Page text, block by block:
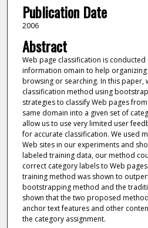
Publication Date
2006
Abstract
Web page classification is
information omain to help
browsing or searching. In this paper,
classification method using
strategies to classify Web pages
same domain into a given set of
allow us to use very limited user
for accurate classification. We used
Web sites in our experiments and
labeled training data, our method
correct category labels to Web
training method was shown to
bootstrapping method and the
shown that the two proposed
anchor text features and other
the category assignment.